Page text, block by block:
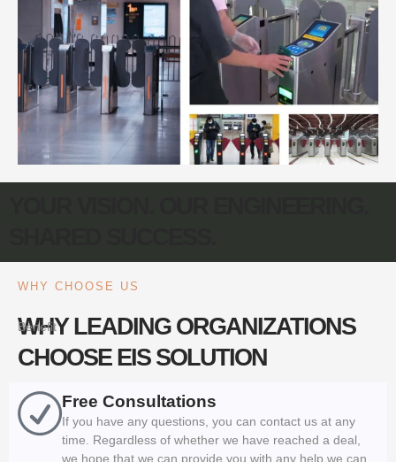
WHY CHOOSE US
Benefit
WHY LEADING ORGANIZATIONS
CHOOSE EIS SOLUTION
Free Consultations
If you have any questions, you can contact us at any
time. Regardless of whether we have reached a deal,
we hope that we can provide you with any help we can.